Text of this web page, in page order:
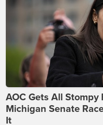
AOC Gets All Stompy
Michigan Senate
It